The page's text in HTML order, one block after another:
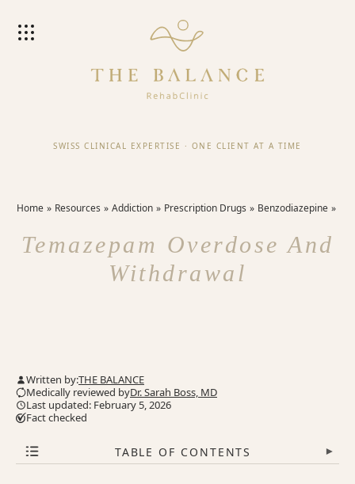
SWISS CLINICAL EXPERTISE · ONE CLIENT AT A TIME
Home Resources Addiction Prescription Drugs Benzodiazepine
Temazepam Overdose And
Withdrawal
Written by:THE BALANCE
Medically reviewed byDr. Sarah Boss, MD
Last updated: February 5, 2026
Fact checked
TABLE OF CONTENTS ▾